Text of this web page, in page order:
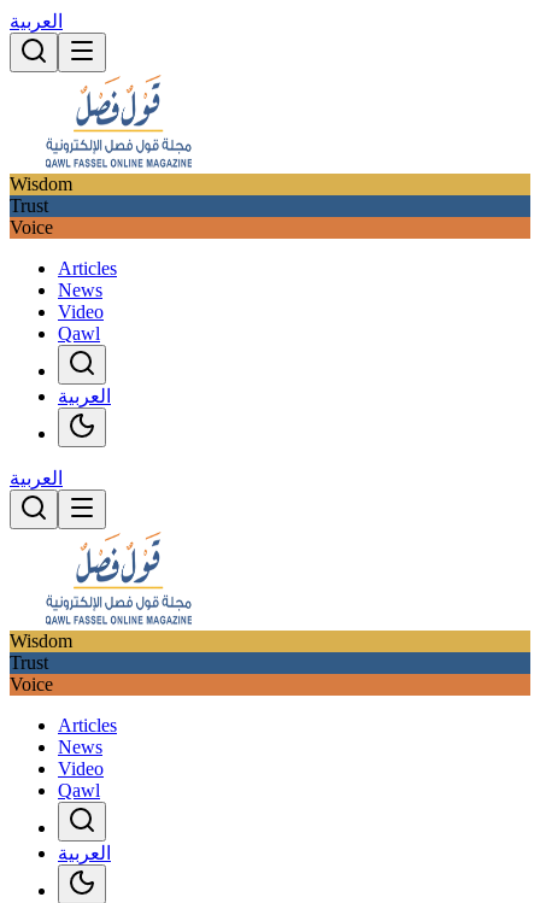
العربية
Wisdom
Trust
Voice
Articles
News
Video
Qawl
العربية
العربية
Wisdom
Trust
Voice
Articles
News
Video
Qawl
العربية